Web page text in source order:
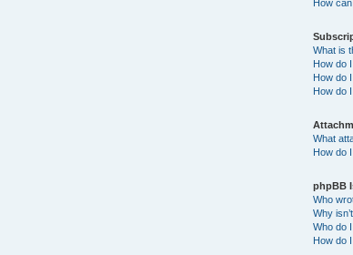
How
What is
How do
How do
How do
What
How do
phpBB
Who
Why
Who do
How do